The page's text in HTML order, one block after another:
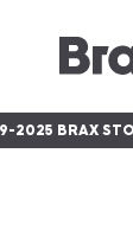
2025 BRAX